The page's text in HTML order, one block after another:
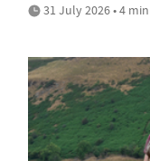
31 July 2026 • 4